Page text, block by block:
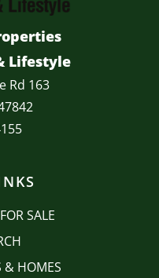
Lifestyle
Rd 163
SALE
& HOMES